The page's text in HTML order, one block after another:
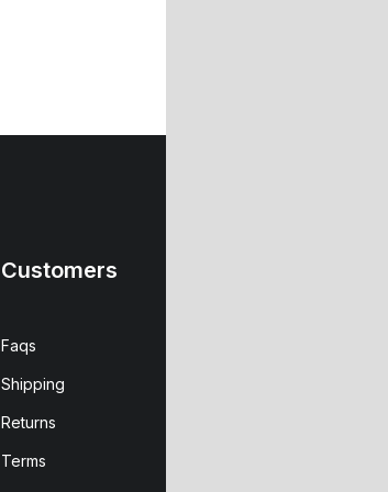
Customers
Faqs
Shipping
Returns
Terms